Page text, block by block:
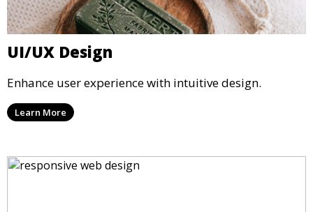
UI/UX Design
Enhance user experience with intuitive design.
Learn More